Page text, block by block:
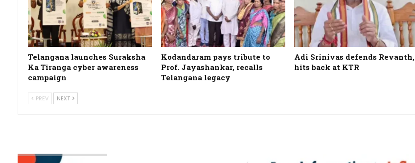
Telangana launches Suraksha
Ka Tiranga cyber awareness
campaign
Kodandaram pays tribute to
Prof. Jayashankar, recalls
Telangana legacy
Adi Srinivas defends Revanth,
hits back at KTR
PREV NEXT